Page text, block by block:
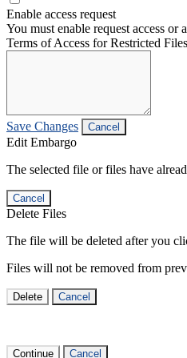
Enable access request
You must enable request access or
Terms of Access for Restricted Files
Save Changes Cancel
Edit Embargo
The selected file or files have
Cancel
Delete Files
The file will be deleted after you
Files will not be removed from
Delete Cancel
Continue Cancel